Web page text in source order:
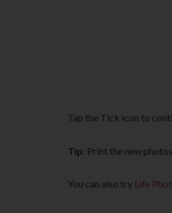
Tap the Tick icon to
Tip: Print the new
You can also try Life